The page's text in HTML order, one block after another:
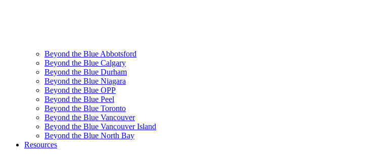
Beyond the Blue Abbotsford
Beyond the Blue Calgary
Beyond the Blue Durham
Beyond the Blue Niagara
Beyond the Blue OPP
Beyond the Blue Peel
Beyond the Blue Toronto
Beyond the Blue Vancouver
Beyond the Blue Vancouver Island
Beyond the Blue North Bay
Resources